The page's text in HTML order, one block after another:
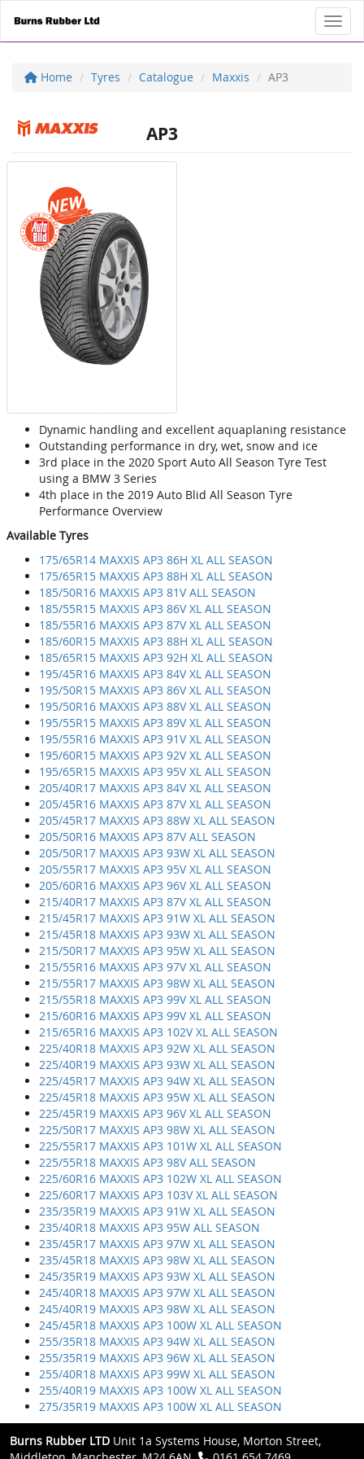
Home Tyres Catalogue Maxxis AP3
AP3
Dynamic handling and excellent aquaplaning resistance
Outstanding performance in dry, wet, snow and ice
3rd place in the 2020 Sport Auto All Season Tyre Test
using a BMW 3 Series
4th place in the 2019 Auto Blid All Season Tyre
Performance Overview
Available Tyres
175/65R14 MAXXIS AP3 86H XL ALL SEASON
175/65R15 MAXXIS AP3 88H XL ALL SEASON
185/50R16 MAXXIS AP3 81V ALL SEASON
185/55R15 MAXXIS AP3 86V XL ALL SEASON
185/55R16 MAXXIS AP3 87V XL ALL SEASON
185/60R15 MAXXIS AP3 88H XL ALL SEASON
185/65R15 MAXXIS AP3 92H XL ALL SEASON
195/45R16 MAXXIS AP3 84V XL ALL SEASON
195/50R15 MAXXIS AP3 86V XL ALL SEASON
195/50R16 MAXXIS AP3 88V XL ALL SEASON
195/55R15 MAXXIS AP3 89V XL ALL SEASON
195/55R16 MAXXIS AP3 91V XL ALL SEASON
195/60R15 MAXXIS AP3 92V XL ALL SEASON
195/65R15 MAXXIS AP3 95V XL ALL SEASON
205/40R17 MAXXIS AP3 84V XL ALL SEASON
205/45R16 MAXXIS AP3 87V XL ALL SEASON
205/45R17 MAXXIS AP3 88W XL ALL SEASON
205/50R16 MAXXIS AP3 87V ALL SEASON
205/50R17 MAXXIS AP3 93W XL ALL SEASON
205/55R17 MAXXIS AP3 95V XL ALL SEASON
205/60R16 MAXXIS AP3 96V XL ALL SEASON
215/40R17 MAXXIS AP3 87V XL ALL SEASON
215/45R17 MAXXIS AP3 91W XL ALL SEASON
215/45R18 MAXXIS AP3 93W XL ALL SEASON
215/50R17 MAXXIS AP3 95W XL ALL SEASON
215/55R16 MAXXIS AP3 97V XL ALL SEASON
215/55R17 MAXXIS AP3 98W XL ALL SEASON
215/55R18 MAXXIS AP3 99V XL ALL SEASON
215/60R16 MAXXIS AP3 99V XL ALL SEASON
215/65R16 MAXXIS AP3 102V XL ALL SEASON
225/40R18 MAXXIS AP3 92W XL ALL SEASON
225/40R19 MAXXIS AP3 93W XL ALL SEASON
225/45R17 MAXXIS AP3 94W XL ALL SEASON
225/45R18 MAXXIS AP3 95W XL ALL SEASON
225/45R19 MAXXIS AP3 96V XL ALL SEASON
225/50R17 MAXXIS AP3 98W XL ALL SEASON
225/55R17 MAXXIS AP3 101W XL ALL SEASON
225/55R18 MAXXIS AP3 98V ALL SEASON
225/60R16 MAXXIS AP3 102W XL ALL SEASON
225/60R17 MAXXIS AP3 103V XL ALL SEASON
235/35R19 MAXXIS AP3 91W XL ALL SEASON
235/40R18 MAXXIS AP3 95W ALL SEASON
235/45R17 MAXXIS AP3 97W XL ALL SEASON
235/45R18 MAXXIS AP3 98W XL ALL SEASON
245/35R19 MAXXIS AP3 93W XL ALL SEASON
245/40R18 MAXXIS AP3 97W XL ALL SEASON
245/40R19 MAXXIS AP3 98W XL ALL SEASON
245/45R18 MAXXIS AP3 100W XL ALL SEASON
255/35R18 MAXXIS AP3 94W XL ALL SEASON
255/35R19 MAXXIS AP3 96W XL ALL SEASON
255/40R18 MAXXIS AP3 99W XL ALL SEASON
255/40R19 MAXXIS AP3 100W XL ALL SEASON
275/35R19 MAXXIS AP3 100W XL ALL SEASON
Burns Rubber LTD Unit 1a Systems House, Morton Street,